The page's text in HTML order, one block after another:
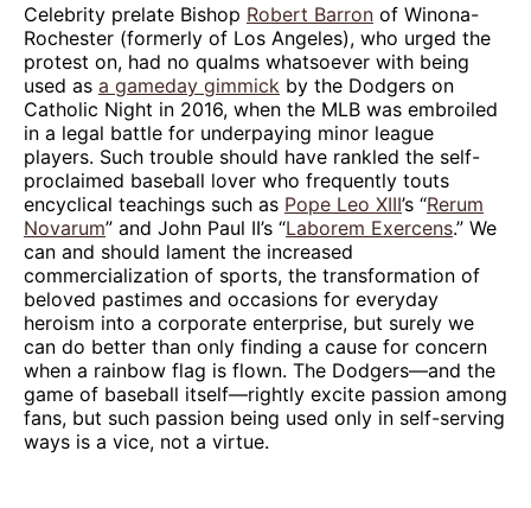
Celebrity prelate Bishop Robert Barron of Winona-
Rochester (formerly of Los Angeles), who urged the
protest on, had no qualms whatsoever with being
used as a gameday gimmick by the Dodgers on
Catholic Night in 2016, when the MLB was embroiled
in a legal battle for underpaying minor league
players. Such trouble should have rankled the self-
proclaimed baseball lover who frequently touts
encyclical teachings such as Pope Leo XIII’s “Rerum
Novarum” and John Paul II’s “Laborem Exercens.” We
can and should lament the increased
commercialization of sports, the transformation of
beloved pastimes and occasions for everyday
heroism into a corporate enterprise, but surely we
can do better than only finding a cause for concern
when a rainbow flag is flown. The Dodgers—and the
game of baseball itself—rightly excite passion among
fans, but such passion being used only in self-serving
ways is a vice, not a virtue.